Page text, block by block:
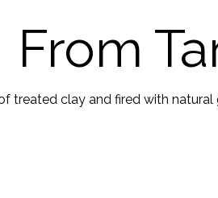
From
treated clay and fired with natural